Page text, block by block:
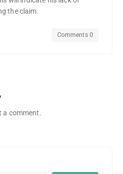
the claim.
Comments 0
a comment.